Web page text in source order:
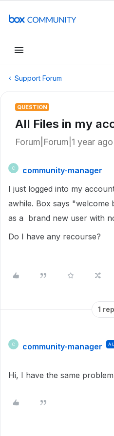
Support Forum
QUESTION
All Files in my
Forum|Forum|1 year ago
C
community-manager
I just logged into my
awhile. Box says "welcome
as a brand new user with
Do I have any recourse?
1
C community-manager
Hi, I have the same